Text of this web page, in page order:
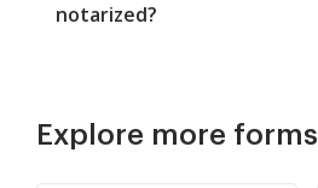
notarized?
Explore more forms